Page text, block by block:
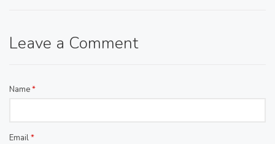
Leave a Comment
Name*
Email*